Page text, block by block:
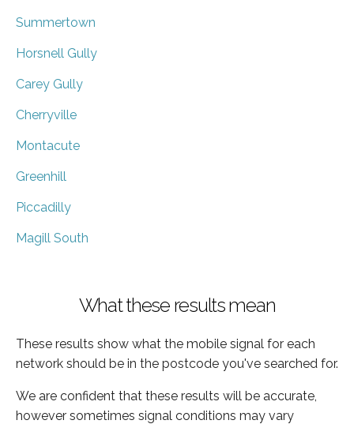
Summertown
Horsnell Gully
Carey Gully
Cherryville
Montacute
Greenhill
Piccadilly
Magill South
What these results mean
These results show what the mobile signal for each
network should be in the postcode you've searched for.
We are confident that these results will be accurate,
however sometimes signal conditions may vary